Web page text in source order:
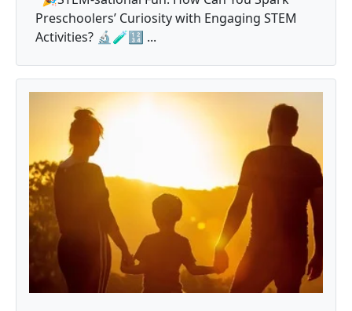
Preschoolers’ Curiosity with Engaging STEM
Activities? 🔬🧪🔢 ...